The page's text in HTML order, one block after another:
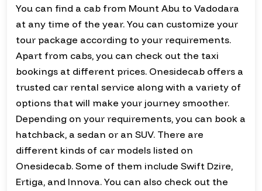
You can find a cab from Mount Abu to Vadodara
at any time of the year. You can customize your
tour package according to your requirements.
Apart from cabs, you can check out the taxi
bookings at different prices. Onesidecab offers a
trusted car rental service along with a variety of
options that will make your journey smoother.
Depending on your requirements, you can book a
hatchback, a sedan or an SUV. There are
different kinds of car models listed on
Onesidecab. Some of them include Swift Dzire,
Ertiga, and Innova. You can also check out the